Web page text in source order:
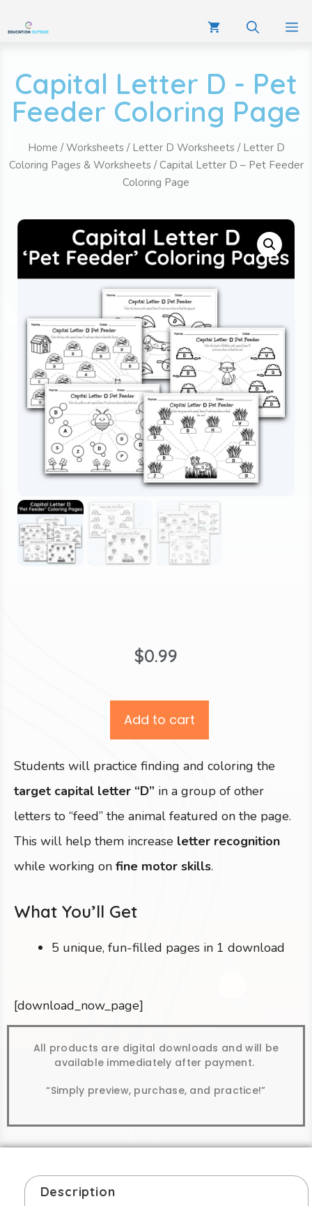
Capital Letter D - Pet
Feeder Coloring Page
Home /Worksheets / Letter D Worksheets / Letter D
Coloring Pages & Worksheets / Capital Letter D – Pet Feeder
Coloring Page
$0.99
Add to cart
Students will practice finding and coloring the
target capital letter “D” in a group of other
letters to “feed” the animal featured on the page.
This will help them increase letter recognition
while working on fine motor skills.
What You’ll Get
5 unique, fun-filled pages in 1 download
[download_now_page]
All products are digital downloads and will be
available immediately after payment.
“Simply preview, purchase, and practice!”
Description